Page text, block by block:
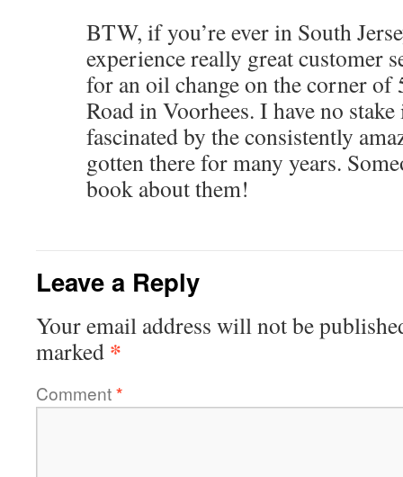
BTW, if you’re ever in South
experience really great customer
for an oil change on the corner of
Road in Voorhees. I have no
fascinated by the consistently
gotten there for many years.
book about them!
Leave a Reply
Your email address will not be
marked *
Comment*